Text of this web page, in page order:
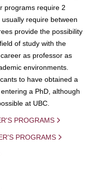
programs require 2
require between
provide the possibility
of study with the
as professor as
environments.
to have obtained a
a PhD, although
at UBC.
PROGRAMS
PROGRAMS